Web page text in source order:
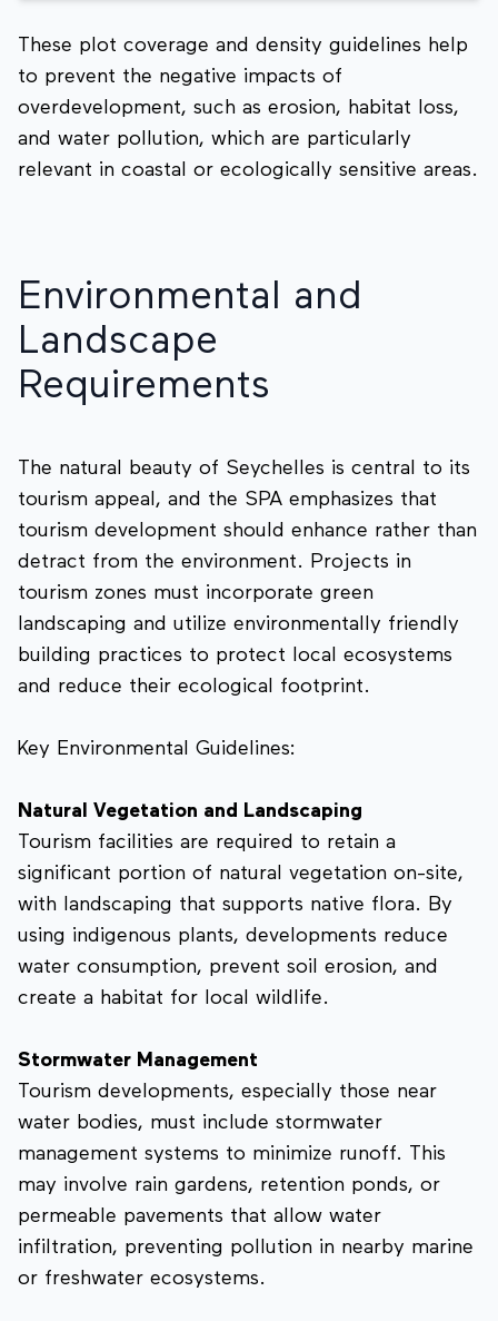
These plot coverage and density guidelines help
to prevent the negative impacts of
overdevelopment, such as erosion, habitat loss,
and water pollution, which are particularly
relevant in coastal or ecologically sensitive areas.
Environmental and
Landscape
Requirements
The natural beauty of Seychelles is central to its
tourism appeal, and the SPA emphasizes that
tourism development should enhance rather than
detract from the environment. Projects in
tourism zones must incorporate green
landscaping and utilize environmentally friendly
building practices to protect local ecosystems
and reduce their ecological footprint.
Key Environmental Guidelines:
Natural Vegetation and Landscaping
Tourism facilities are required to retain a
significant portion of natural vegetation on-site,
with landscaping that supports native flora. By
using indigenous plants, developments reduce
water consumption, prevent soil erosion, and
create a habitat for local wildlife.
Stormwater Management
Tourism developments, especially those near
water bodies, must include stormwater
management systems to minimize runoff. This
may involve rain gardens, retention ponds, or
permeable pavements that allow water
infiltration, preventing pollution in nearby marine
or freshwater ecosystems.